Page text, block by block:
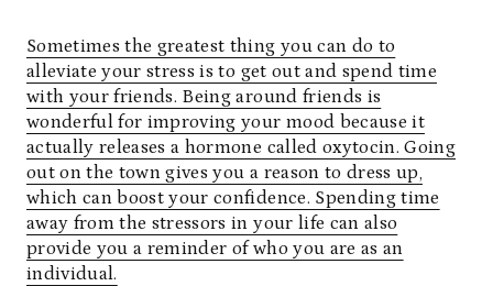
Sometimes the greatest thing you can do to
alleviate your stress is to get out and spend time
with your friends. Being around friends is
wonderful for improving your mood because it
actually releases a hormone called oxytocin. Going
out on the town gives you a reason to dress up,
which can boost your confidence. Spending time
away from the stressors in your life can also
provide you a reminder of who you are as an
individual.